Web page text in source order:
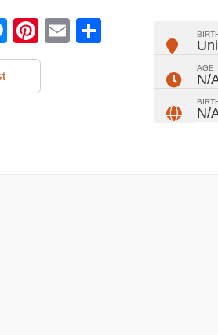
Messenger
Pinterest
Email
AGE
N/
N/